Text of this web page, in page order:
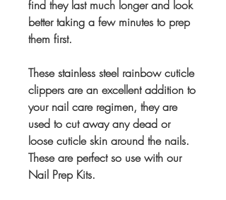
find they last much longer and look
better taking a few minutes to prep
them first.
These stainless steel rainbow cuticle
clippers are an excellent addition to
your nail care regimen, they are
used to cut away any dead or
loose cuticle skin around the nails.
These are perfect so use with our
Nail Prep Kits.